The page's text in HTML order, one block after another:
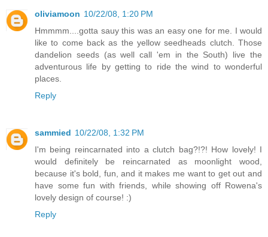
oliviamoon 10/22/08, 1:20 PM
Hmmmm....gotta sauy this was an easy one for me. I would
like to come back as the yellow seedheads clutch. Those
dandelion seeds (as well call 'em in the South) live the
adventurous life by getting to ride the wind to wonderful
places.
Reply
sammied 10/22/08, 1:32 PM
I'm being reincarnated into a clutch bag?!?! How lovely! I
would definitely be reincarnated as moonlight wood,
because it's bold, fun, and it makes me want to get out and
have some fun with friends, while showing off Rowena's
lovely design of course! :)
Reply